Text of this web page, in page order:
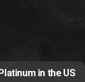
in the US